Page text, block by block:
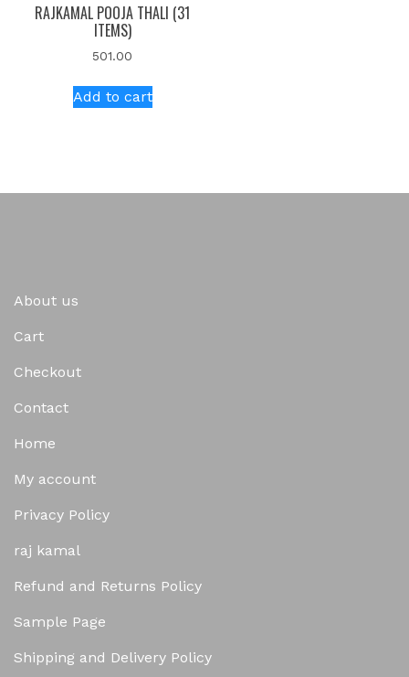
RAJKAMAL POOJA THALI (31
ITEMS)
501.00
Add to cart
About us
Cart
Checkout
Contact
Home
My account
Privacy Policy
raj kamal
Refund and Returns Policy
Sample Page
Shipping and Delivery Policy